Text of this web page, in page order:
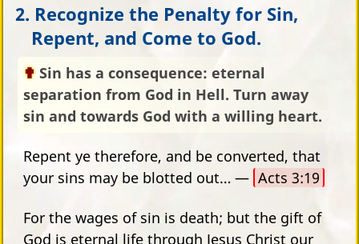
2. Recognize the Penalty for Sin,
Repent, and Come to God.
Sin has a consequence: eternal
separation from God in Hell. Turn away
sin and towards God with a willing heart.
Repent ye therefore, and be converted, that
your sins may be blotted out… — Acts 3:19
For the wages of sin is death; but the gift of
God is eternal life through Jesus Christ our